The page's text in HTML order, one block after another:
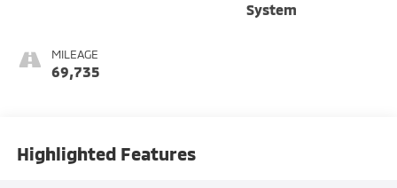
MILEAGE
69,735
System
Highlighted Features